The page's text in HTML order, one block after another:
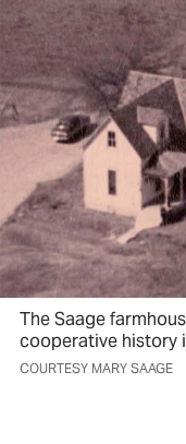
The Saage
cooperative history
COURTESY MARY SAAGE